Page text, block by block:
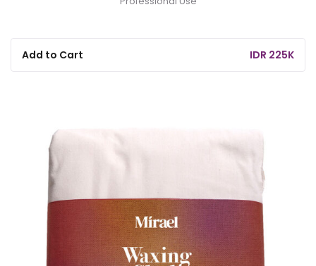
Add to Cart IDR 225K